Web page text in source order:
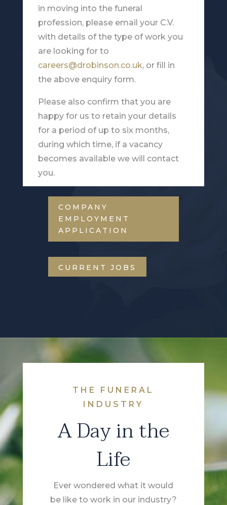
in moving into the funeral
profession, please email your C.V.
with details of the type of work you
are looking for to
careers@drobinson.co.uk, or fill in
the above enquiry form.
Please also confirm that you are
happy for us to retain your details
for a period of up to six months,
during which time, if a vacancy
becomes available we will contact
you.
COMPANY
EMPLOYMENT
APPLICATION
CURRENT JOBS
THE FUNERAL
INDUSTRY
A Day in the
Life
Ever wondered what it would
be like to work in our industry?